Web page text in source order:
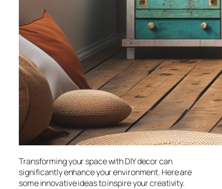
Transforming your space with DIY decor can
significantly enhance your environment. Here are
some innovative ideas to inspire your creativity.